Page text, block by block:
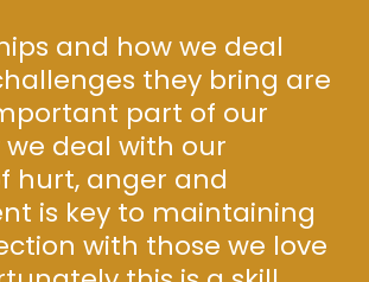
and how we deal
they bring are
part of our
we deal with our
hurt, anger and
is key to maintaining
with those we love